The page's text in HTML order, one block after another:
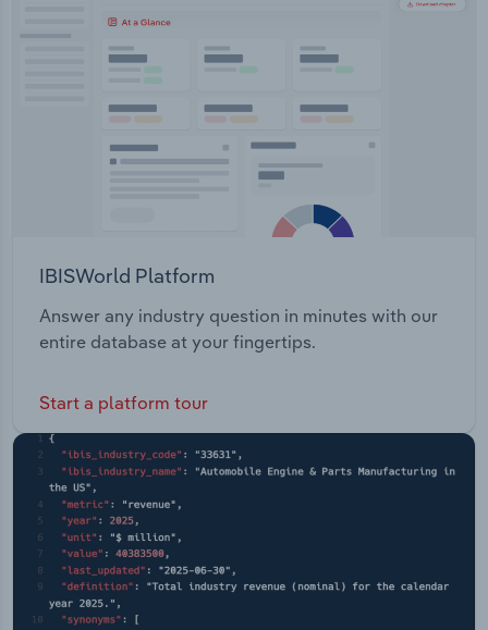
IBISWorld Platform
Answer any industry question in minutes with our
entire database at your fingertips.
Start a platform tour
Transportation and Warehousing
Wholesale Trade